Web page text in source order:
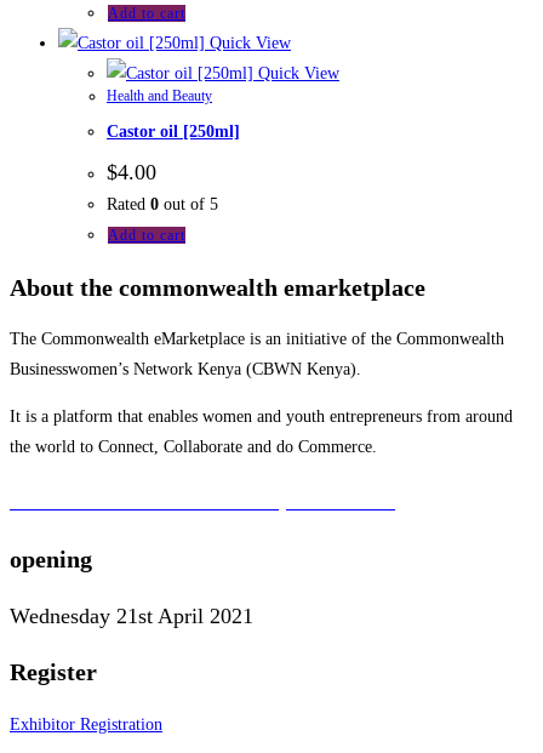
Add to cart
Quick View
Quick View
Health and Beauty
Castor oil [250ml]
$4.00
Rated 0 out of 5
Add to cart
About the commonwealth emarketplace
The Commonwealth eMarketplace is an initiative of the Commonwealth
Businesswomen’s Network Kenya (CBWN Kenya).
It is a platform that enables women and youth entrepreneurs from around
the world to Connect, Collaborate and do Commerce.
opening
Wednesday 21st April 2021
Register
Exhibitor Registration